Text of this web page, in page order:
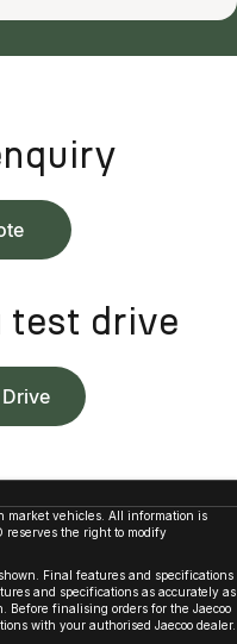
test drive
Drive
market vehicles. All information is
reserves the right to modify
Final features and specifications
and specifications as accurately as
Before finalising orders for the Jaecoo
with your authorised Jaecoo dealer.